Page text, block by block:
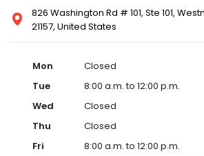
826 Washington Rd # 101, Ste 101,
21157, United States
Mon
Closed
Tue
8:00 a.m. to 12:00 p.m.
Wed
Closed
Thu
Closed
Fri
8:00 a.m. to 12:00 p.m.